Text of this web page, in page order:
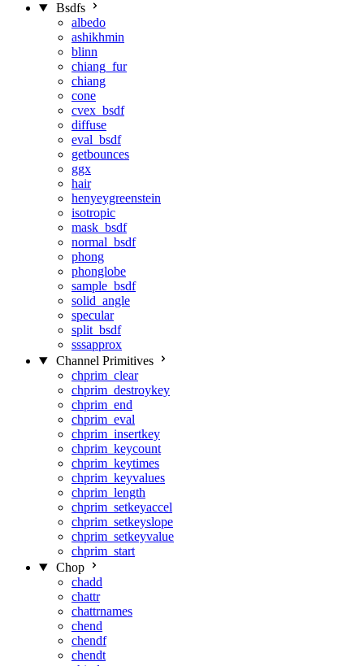
Bsdfs
albedo
ashikhmin
blinn
chiang_fur
chiang
cone
cvex_bsdf
diffuse
eval_bsdf
getbounces
ggx
hair
henyeygreenstein
isotropic
mask_bsdf
normal_bsdf
phong
phonglobe
sample_bsdf
solid_angle
specular
split_bsdf
sssapprox
Channel Primitives
chprim_clear
chprim_destroykey
chprim_end
chprim_eval
chprim_insertkey
chprim_keycount
chprim_keytimes
chprim_keyvalues
chprim_length
chprim_setkeyaccel
chprim_setkeyslope
chprim_setkeyvalue
chprim_start
Chop
chadd
chattr
chattrnames
chend
chendf
chendt